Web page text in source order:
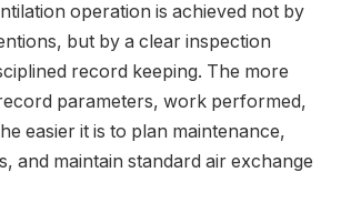
operation is achieved not by
but by a clear inspection
record keeping. The more
parameters, work performed,
easier it is to plan maintenance,
and maintain standard air exchange